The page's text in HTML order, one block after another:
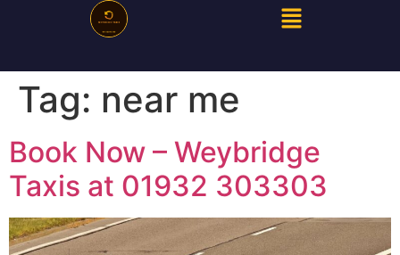
Tag: near me
Book Now – Weybridge
Taxis at 01932 303303